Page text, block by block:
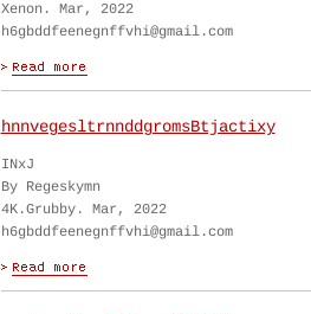
Xenon. Mar, 2022
h6gbddfeenegnffvhi@gmail.com
hnnvegesltrnnddgromsBtjactixy
INxJ
By Regeskymn
4K.Grubby. Mar, 2022
h6gbddfeenegnffvhi@gmail.com